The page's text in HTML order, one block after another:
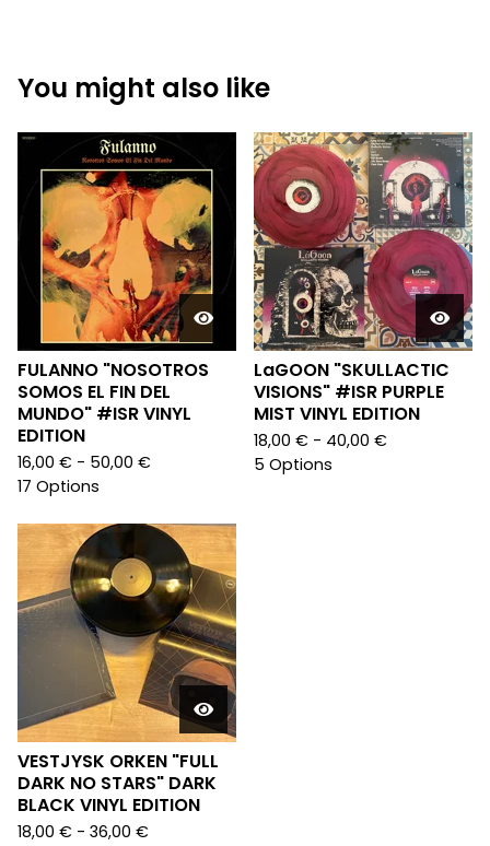
You might also like
FULANNO "NOSOTROS
SOMOS EL FIN DEL
MUNDO" #ISR VINYL
EDITION
16,00 € - 50,00 €
17 Options
LaGOON "SKULLACTIC
VISIONS" #ISR PURPLE
MIST VINYL EDITION
18,00 € - 40,00 €
5 Options
VESTJYSK ORKEN "FULL
DARK NO STARS" DARK
BLACK VINYL EDITION
18,00 € - 36,00 €